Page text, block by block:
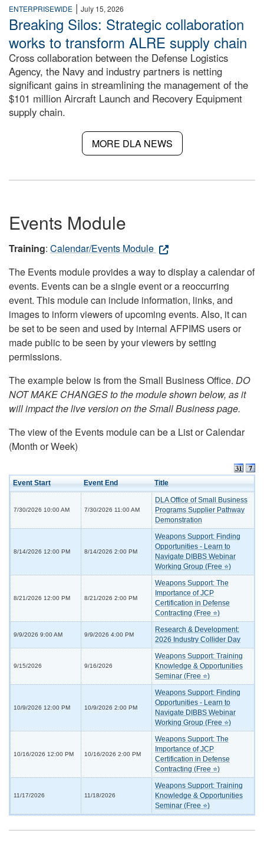
ENTERPRISEWIDE | July 15, 2026
Breaking Silos: Strategic collaboration
works to transform ALRE supply chain
Cross collaboration between the Defense Logistics
Agency, the Navy and industry partners is netting
significant gains in streamlining the management of the
$101 million Aircraft Launch and Recovery Equipment
supply chain.
MORE DLA NEWS
Events Module
Training: Calendar/Events Module
The Events module provides a way to display a calendar of
events. Events can be a single event or a reoccurring
event. This module can include information, links, and
images to inform viewers of upcoming events. Also, it can
be set to be seen and used by internal AFPIMS users or
made public to be seen by your viewers by setting
permissions.
The example below is from the Small Business Office. DO
NOT MAKE CHANGES to the module shown below, as it
will impact the live version on the Small Business page.
The view of the Events module can be a List or Calendar
(Month or Week)
Event Start Event End Title
7/30/2026 10:00 AM 7/30/2026 11:00 AM
DLA Office of Small Business
Programs Supplier Pathway
Demonstration
8/14/2026 12:00 PM 8/14/2026 2:00 PM
Weapons Support: Finding
Opportunities - Learn to
Navigate DIBBS Webinar
Working Group (Free ⭐)
8/21/2026 12:00 PM 8/21/2026 2:00 PM
Weapons Support: The
Importance of JCP
Certification in Defense
Contracting (Free ⭐)
9/9/2026 9:00 AM 9/9/2026 4:00 PM
Research & Development:
2026 Industry Collider Day
9/15/2026 9/16/2026
Weapons Support: Training
Knowledge & Opportunities
Seminar (Free ⭐)
10/9/2026 12:00 PM 10/9/2026 2:00 PM
Weapons Support: Finding
Opportunities - Learn to
Navigate DIBBS Webinar
Working Group (Free ⭐)
10/16/2026 12:00 PM 10/16/2026 2:00 PM
Weapons Support: The
Importance of JCP
Certification in Defense
Contracting (Free ⭐)
11/17/2026 11/18/2026
Weapons Support: Training
Knowledge & Opportunities
Seminar (Free ⭐)